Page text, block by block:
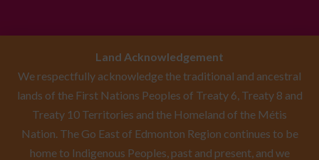
Land Acknowledgement
We respectfully acknowledge the traditional and ancestral
lands of the First Nations Peoples of Treaty 6, Treaty 8 and
Treaty 10 Territories and the Homeland of the Métis
Nation. The Go East of Edmonton Region continues to be
home to Indigenous Peoples, past and present, and we